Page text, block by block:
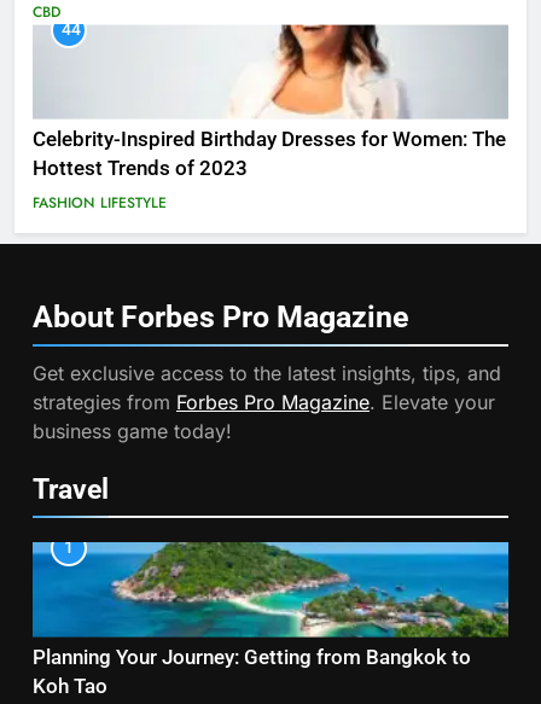
CBD
44
Celebrity-Inspired Birthday Dresses for Women: The
Hottest Trends of 2023
FASHION LIFESTYLE
About Forbes Pro Magazine
Get exclusive access to the latest insights, tips, and
strategies from Forbes Pro Magazine. Elevate your
business game today!
Travel
1
Planning Your Journey: Getting from Bangkok to
Koh Tao